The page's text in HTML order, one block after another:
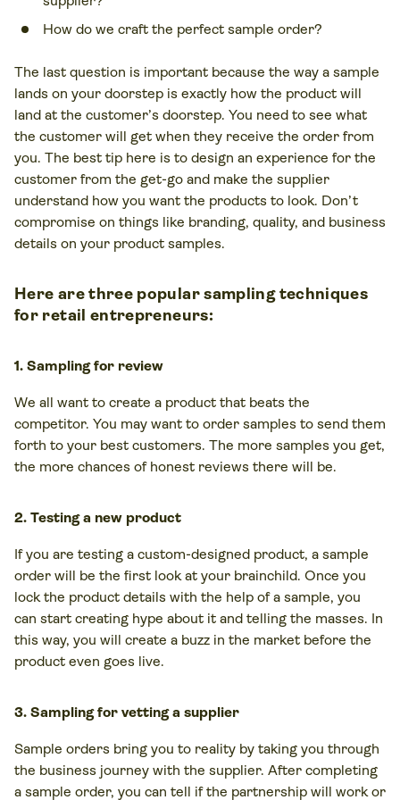
How do we craft the perfect sample order?
The last question is important because the way a sample
lands on your doorstep is exactly how the product will
land at the customer’s doorstep. You need to see what
the customer will get when they receive the order from
you. The best tip here is to design an experience for the
customer from the get-go and make the supplier
understand how you want the products to look. Don’t
compromise on things like branding, quality, and business
details on your product samples.
Here are three popular sampling techniques
for retail entrepreneurs:
1. Sampling for review
We all want to create a product that beats the
competitor. You may want to order samples to send them
forth to your best customers. The more samples you get,
the more chances of honest reviews there will be.
2. Testing a new product
If you are testing a custom-designed product, a sample
order will be the first look at your brainchild. Once you
lock the product details with the help of a sample, you
can start creating hype about it and telling the masses. In
this way, you will create a buzz in the market before the
product even goes live.
3. Sampling for vetting a supplier
Sample orders bring you to reality by taking you through
the business journey with the supplier. After completing
a sample order, you can tell if the partnership will work or